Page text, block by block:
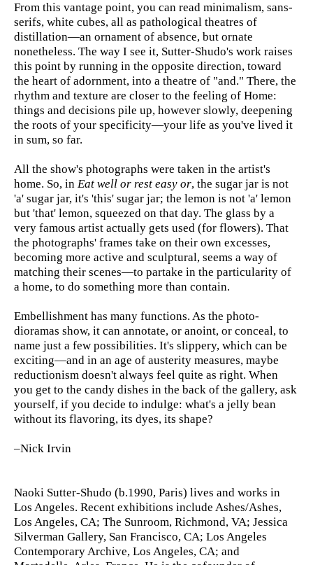
From this vantage point, you can read minimalism, sans-
serifs, white cubes, all as pathological theatres of
distillation—an ornament of absence, but ornate
nonetheless. The way I see it, Sutter-Shudo's work raises
this point by running in the opposite direction, toward
the heart of adornment, into a theatre of "and." There, the
rhythm and texture are closer to the feeling of Home:
things and decisions pile up, however slowly, deepening
the roots of your specificity—your life as you've lived it
in sum, so far.
All the show's photographs were taken in the artist's
home. So, in Eat well or rest easy or, the sugar jar is not
'a' sugar jar, it's 'this' sugar jar; the lemon is not 'a' lemon
but 'that' lemon, squeezed on that day. The glass by a
very famous artist actually gets used (for flowers). That
the photographs' frames take on their own excesses,
becoming more active and sculptural, seems a way of
matching their scenes—to partake in the particularity of
a home, to do something more than contain.
Embellishment has many functions. As the photo-
dioramas show, it can annotate, or anoint, or conceal, to
name just a few possibilities. It's slippery, which can be
exciting—and in an age of austerity measures, maybe
reductionism doesn't always feel quite as right. When
you get to the candy dishes in the back of the gallery, ask
yourself, if you decide to indulge: what's a jelly bean
without its flavoring, its dyes, its shape?
–Nick Irvin
Naoki Sutter-Shudo (b.1990, Paris) lives and works in
Los Angeles. Recent exhibitions include Ashes/Ashes,
Los Angeles, CA; The Sunroom, Richmond, VA; Jessica
Silverman Gallery, San Francisco, CA; Los Angeles
Contemporary Archive, Los Angeles, CA; and